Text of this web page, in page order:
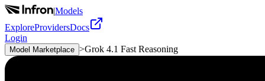
|Models
ExploreProvidersDocs
Login
Model Marketplace >Grok 4.1 Fast Reasoning